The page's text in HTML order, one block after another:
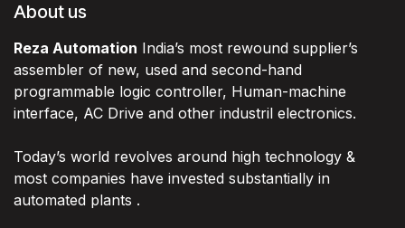
About us
Reza Automation India’s most rewound supplier’s
assembler of new, used and second-hand
programmable logic controller, Human-machine
interface, AC Drive and other industril electronics.
Today’s world revolves around high technology &
most companies have invested substantially in
automated plants .